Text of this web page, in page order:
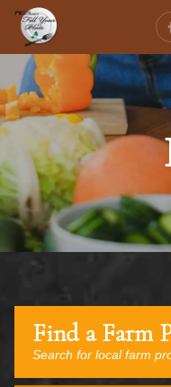
Find a Farm
Search for local farm